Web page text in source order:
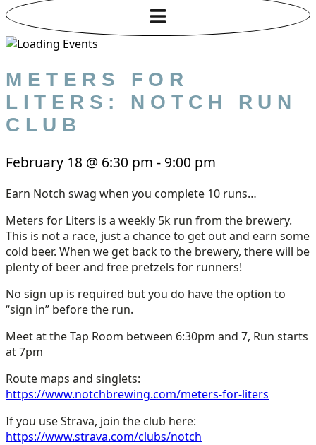
METERS FOR
LITERS: NOTCH RUN
CLUB
February 18 @ 6:30 pm - 9:00 pm
Earn Notch swag when you complete 10 runs…
Meters for Liters is a weekly 5k run from the brewery.
This is not a race, just a chance to get out and earn some
cold beer. When we get back to the brewery, there will be
plenty of beer and free pretzels for runners!
No sign up is required but you do have the option to
“sign in” before the run.
Meet at the Tap Room between 6:30pm and 7, Run starts
at 7pm
Route maps and singlets:
https://www.notchbrewing.com/meters-for-liters
If you use Strava, join the club here:
https://www.strava.com/clubs/notch